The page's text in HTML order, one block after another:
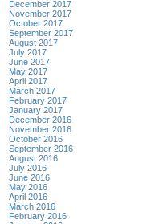
December 2017
November 2017
October 2017
September 2017
August 2017
July 2017
June 2017
May 2017
April 2017
March 2017
February 2017
January 2017
December 2016
November 2016
October 2016
September 2016
August 2016
July 2016
June 2016
May 2016
April 2016
March 2016
February 2016